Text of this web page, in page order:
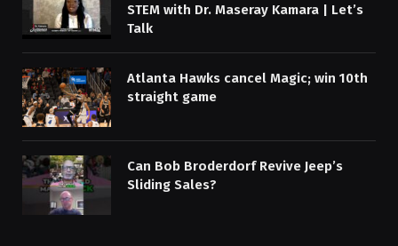
STEM with Dr. Maseray Kamara | Let’s
Talk
Atlanta Hawks cancel Magic; win 10th
straight game
Can Bob Broderdorf Revive Jeep’s
Sliding Sales?